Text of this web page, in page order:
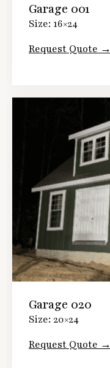
Garage 001
Size: 16×24
Request Quote →
Garage 020
Size: 20×24
Request Quote →